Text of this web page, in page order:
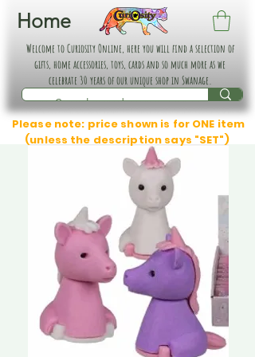
Home
Welcome to Curiosity Online, here you will find a selection of
gifts, home accessories, toys, cards and so much more as we
celebrate 30 years of our unique shop in Swanage.
Please note: price shown is for ONE item
(unless the description says "SET")